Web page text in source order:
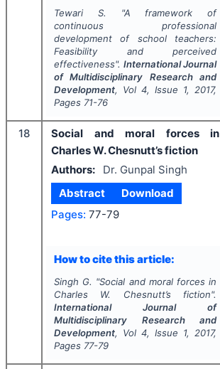
Tewari S. "A framework of
continuous professional
development of school teachers:
Feasibility and perceived
effectiveness". International Journal
of Multidisciplinary Research and
Development, Vol 4, Issue 1, 2017,
Pages 71-76
18
Social and moral forces in
Charles W. Chesnutt’s fiction
Authors:
Dr. Gunpal Singh
Abstract
Download
Pages: 77-79
How to cite this article:
Singh G. "Social and moral forces in
Charles W. Chesnutt’s fiction".
International Journal of
Multidisciplinary Research and
Development, Vol 4, Issue 1, 2017,
Pages 77-79